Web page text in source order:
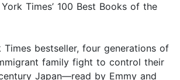
Times’ 100 Best Books of the
Times bestseller, four generations of
family fight to control their
Japan—read by Emmy and